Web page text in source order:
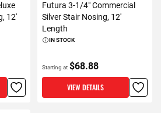
12'
Futura 3-1/4" Commercial
Silver Stair Nosing, 12'
Length
IN STOCK
Starting at $68.88
VIEW DETAILS